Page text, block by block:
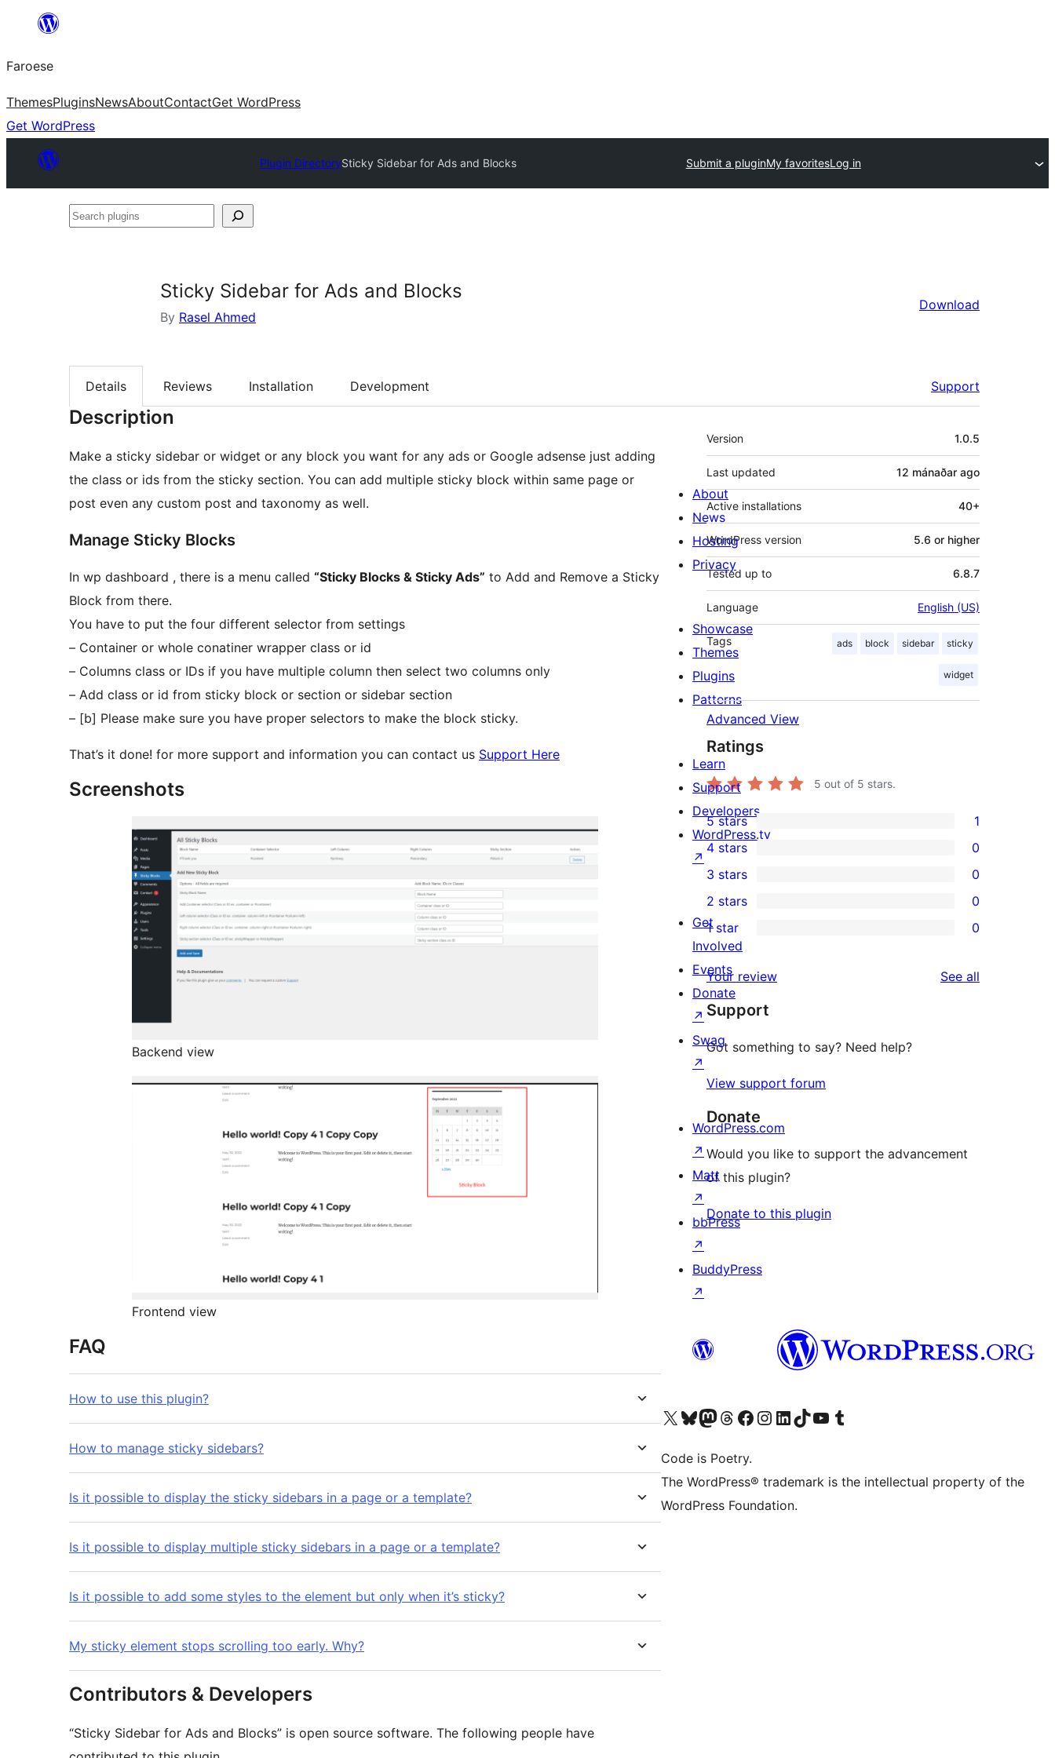
innihald
Faroese
ThemesPluginsNewsAboutContactGet WordPress
Get WordPress
Plugin DirectorySticky Sidebar for Ads and Blocks Submit a pluginMy favoritesLog in
Search
Sticky Sidebar for Ads and Blocks
By Rasel Ahmed
Download
Details Reviews Installation Development Support
Description
Make a sticky sidebar or widget or any block you want for any ads or Google adsense just adding
the class or ids from the sticky section. You can add multiple sticky block within same page or
post even any custom post and taxonomy as well.
Manage Sticky Blocks
In wp dashboard , there is a menu called “Sticky Blocks & Sticky Ads” to Add and Remove a Sticky
Block from there.
You have to put the four different selector from settings
– Container or whole conatiner wrapper class or id
– Columns class or IDs if you have multiple column then select two columns only
– Add class or id from sticky block or section or sidebar section
– [b] Please make sure you have proper selectors to make the block sticky.
That’s it done! for more support and information you can contact us Support Here
Screenshots
Backend view
Frontend view
FAQ
How to use this plugin?
How to manage sticky sidebars?
Is it possible to display the sticky sidebars in a page or a template?
Is it possible to display multiple sticky sidebars in a page or a template?
Is it possible to add some styles to the element but only when it’s sticky?
My sticky element stops scrolling too early. Why?
Contributors & Developers
“Sticky Sidebar for Ads and Blocks” is open source software. The following people have
Meta
Version 1.0.5
Last updated 12 mánaðar ago
Active installations 40+
WordPress version 5.6 or higher
Tested up to 6.8.7
Language English (US)
Tags ads block sidebar sticky
widget
Advanced View
Ratings
5 out of 5 stars.
1
5-
star
review
5 stars 1
4-
star
reviews
4 stars 0
0
3-
star
reviews
3 stars 0
2-
reviews
2 stars 0
star
reviews
1 star 0
Your review See all
Support
Got something to say? Need help?
View support forum
Donate
Would you like to support the advancement
of this plugin?
Donate to this plugin
About
News
Hosting
Privacy
Showcase
Themes
Plugins
Patterns
Learn
Support
Developers
WordPress.tv
↗
Get
Involved
Events
Donate
↗
Swag
↗
WordPress.com
↗
Matt
↗
bbPress
↗
BuddyPress
↗
Visit our X (formerly Twitter) account
Visit our Bluesky account
Visit our Mastodon account
Visit our Threads account
Visit our Facebook page
Visit our Instagram account
Visit our LinkedIn account
Visit our TikTok account
Visit our YouTube channel
Visit our Tumblr account
Code is Poetry.
The WordPress® trademark is the intellectual property of the
WordPress Foundation.